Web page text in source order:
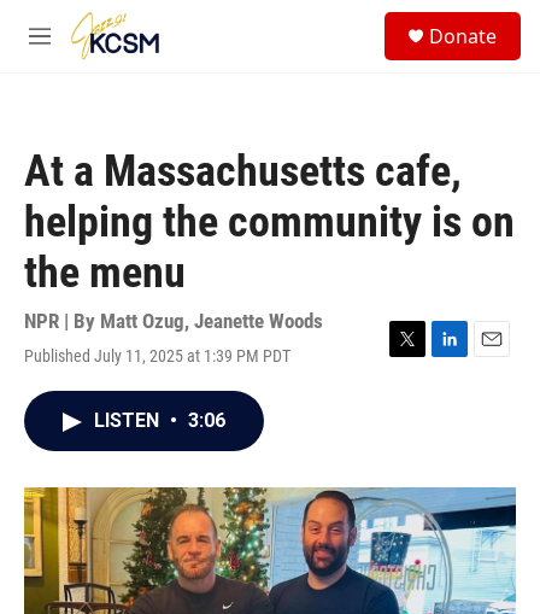
Skip to main content
M
Donate
At a Massachusetts cafe,
helping the community is on
the menu
NPR | By Matt Ozug, Jeanette Woods
Published July 11, 2025 at 1:39 PM PDT
T
r
L
I
n
E
LISTEN • 3:06